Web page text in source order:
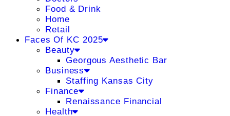
Food & Drink
Home
Retail
Faces Of KC 2025
Beauty
Georgous Aesthetic Bar
Business
Staffing Kansas City
Finance
Renaissance Financial
Health